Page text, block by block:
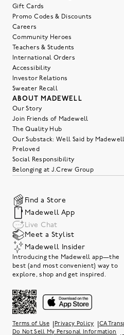
Gift Cards
Promo Codes & Discounts
Careers
Community Heroes
Teachers & Students
International Orders
Accessibility
Investor Relations
Sweater Recall
ABOUT MADEWELL
Our Story
Join Friends of Madewell
The Quality Hub
Our Substack: Well Said by Madewell
Preloved
Social Responsibility
Belonging at J.Crew Group
Find a Store
Madewell App
Live Chat
Meet a Stylist
Madewell Insider
Introducing the Madewell app—the
best (and most convenient) way to
explore, shop and get inspired.
Terms of Use Privacy Policy CA
Do Not Sell My Personal Information